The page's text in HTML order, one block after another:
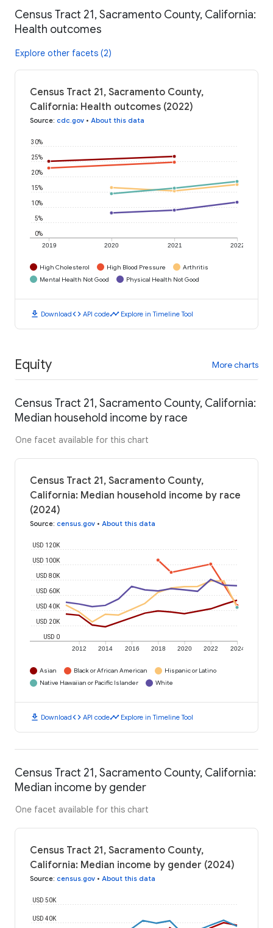
Census Tract 21, Sacramento County, California:
Health outcomes
Explore other facets (2)
Census Tract 21, Sacramento County,
California: Health outcomes (2022)
Source: cdc.gov • About this data
2019 2020 2021 2022
0%
5%
10%
15%
20%
25%
30%
High Cholesterol High Blood Pressure
Arthritis
Mental Health Not Good
Physical Health Not Good
download Downloadcode API codetimeline Explore in Timeline Tool
Equity More charts
Census Tract 21, Sacramento County, California:
Median household income by race
One facet available for this chart
Census Tract 21, Sacramento County,
California: Median household income by race
(2024)
Source: census.gov • About this data
2012 2014 2016 2018 2020 2022 2024
USD 0
USD 20K
USD 40K
USD 60K
USD 80K
USD 100K
USD 120K
Asian Black or African American
Hispanic or Latino
Native Hawaiian or Pacific Islander
White
download Downloadcode API codetimeline Explore in Timeline Tool
Census Tract 21, Sacramento County, California:
Median income by gender
One facet available for this chart
Census Tract 21, Sacramento County,
California: Median income by gender (2024)
Source: census.gov • About this data
USD 40K
USD 50K